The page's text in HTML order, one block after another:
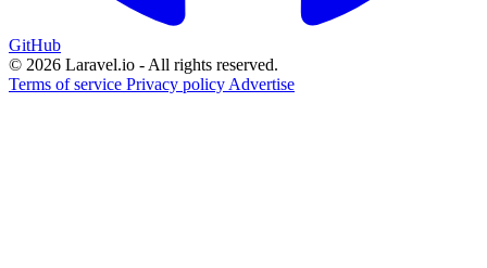
GitHub
© 2026 Laravel.io - All rights reserved.
Terms of service Privacy policy Advertise